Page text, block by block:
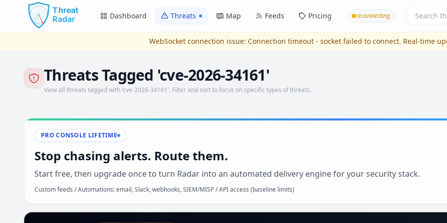
Skip to main content
Dashboard Threats Map Feeds Pricing reconnecting
WebSocket connection issue: Connection timeout - socket failed to connect. Real-time
Threats Tagged 'cve-2026-34161'
View all threats tagged with 'cve-2026-34161'. Filter and sort to focus on specific types of threats.
PRO CONSOLE LIFETIME
Stop chasing alerts. Route them.
Start free, then upgrade once to turn Radar into an automated delivery engine for your security stack.
Custom feeds / Automations: email, Slack, webhooks, SIEM/MISP / API access (baseline limits)